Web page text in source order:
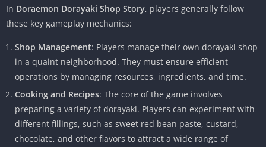
In Doraemon Dorayaki Shop Story, players generally follow
these key gameplay mechanics:
Shop Management: Players manage their own dorayaki shop
in a quaint neighborhood. They must ensure efficient
operations by managing resources, ingredients, and time.
Cooking and Recipes: The core of the game involves
preparing a variety of dorayaki. Players can experiment with
different fillings, such as sweet red bean paste, custard,
chocolate, and other flavors to attract a wide range of